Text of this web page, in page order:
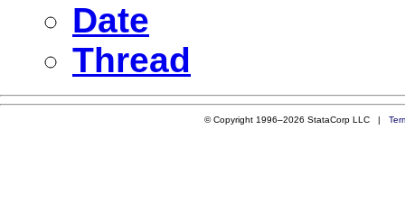
Date
Thread
© Copyright 1996–2026 StataCorp LLC |